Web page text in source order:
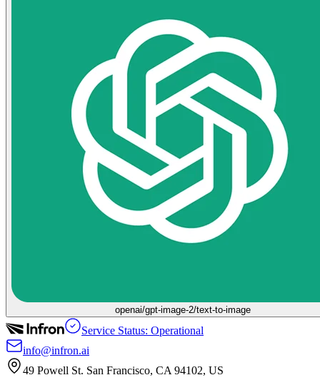
openai/gpt-image-2/text-to-image
Service Status: Operational
info@infron.ai
49 Powell St. San Francisco, CA 94102, US